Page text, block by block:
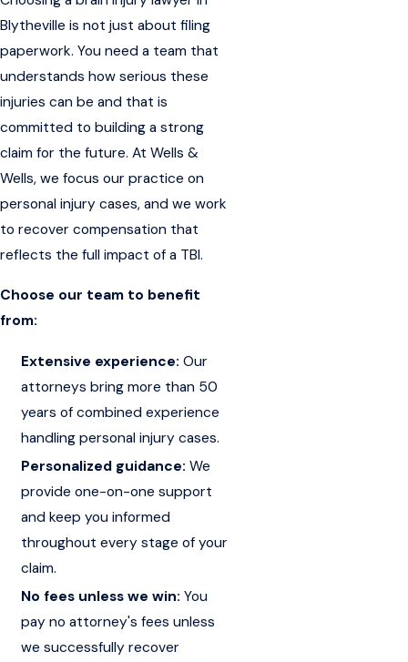
Blytheville is not just about filing
paperwork. You need a team that
understands how serious these
injuries can be and that is
committed to building a strong
claim for the future. At Wells &
Wells, we focus our practice on
personal injury cases, and we work
to recover compensation that
reflects the full impact of a TBI.
Choose our team to benefit
from:
Extensive experience: Our
attorneys bring more than 50
years of combined experience
handling personal injury cases.
Personalized guidance: We
provide one-on-one support
and keep you informed
throughout every stage of your
claim.
No fees unless we win: You
pay no attorney's fees unless
we successfully recover